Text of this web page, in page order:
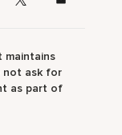
maintains
not ask for
as part of